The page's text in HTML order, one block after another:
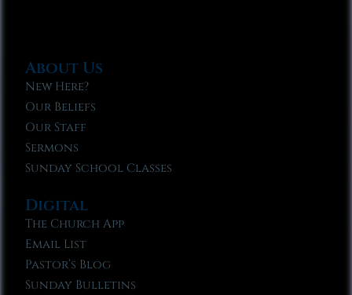
About Us
New Here?
Our Beliefs
Our Staff
Sermons
Sunday School Classes
Digital
The Church App
Email List
Pastor’s Blog
Sunday Bulletins